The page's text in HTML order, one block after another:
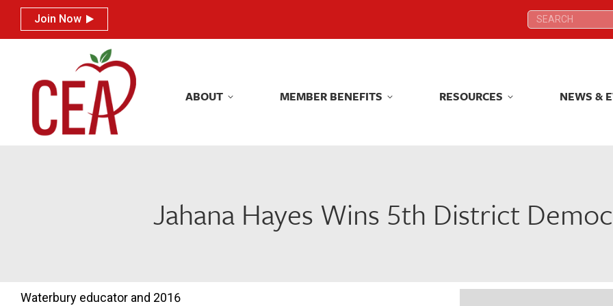
Join Now Search:
ABOUT MEMBER BENEFITS RESOURCES NEWS &
Jahana Hayes Wins 5th District
Waterbury educator and 2016
Join Now Search:
ABOUT MEMBER BENEFITS RESOURCES NEWS &